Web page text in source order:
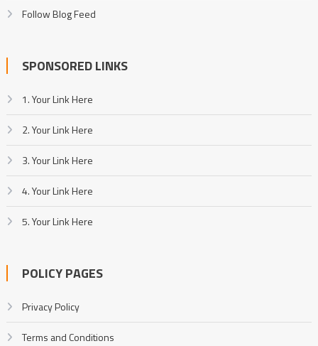
Follow Blog Feed
SPONSORED LINKS
1. Your Link Here
2. Your Link Here
3. Your Link Here
4. Your Link Here
5. Your Link Here
POLICY PAGES
Privacy Policy
Terms and Conditions